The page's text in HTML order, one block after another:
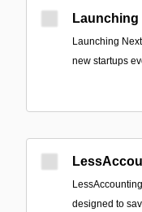
Launching
Launching
new startups
designed to